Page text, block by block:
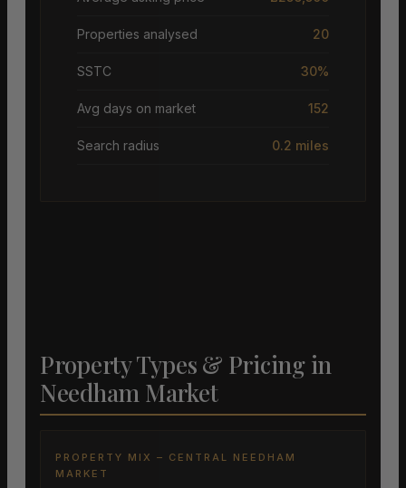
Properties analysed 20
SSTC 30%
Avg days on market 152
Search radius 0.2 miles
Property Types & Pricing in
Needham Market
PROPERTY MIX – CENTRAL NEEDHAM
MARKET